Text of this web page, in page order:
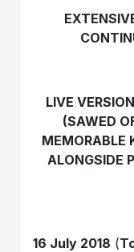
LIVE
(SAWED
MEMORABLE
ALONGSIDE
16 July 2018 (